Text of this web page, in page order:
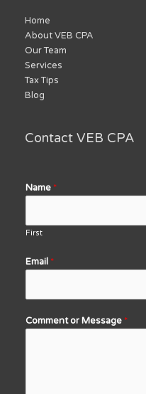
Home
About VEB CPA
Our Team
Services
Tax Tips
Blog
Contact VEB CPA
Name *
First
Email *
Comment or Message *